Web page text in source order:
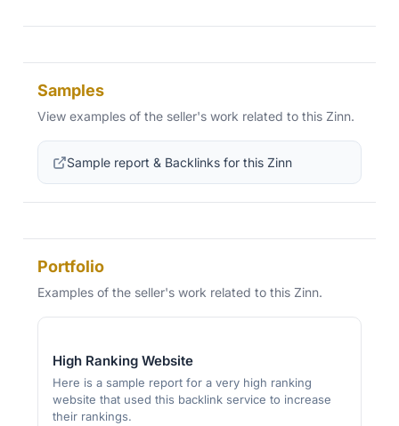
Samples
View examples of the seller's work related to this Zinn.
Sample report & Backlinks for this Zinn
(opens in new tab)
Portfolio
Examples of the seller's work related to this Zinn.
High Ranking Website
Here is a sample report for a very high ranking
website that used this backlink service to increase
their rankings.